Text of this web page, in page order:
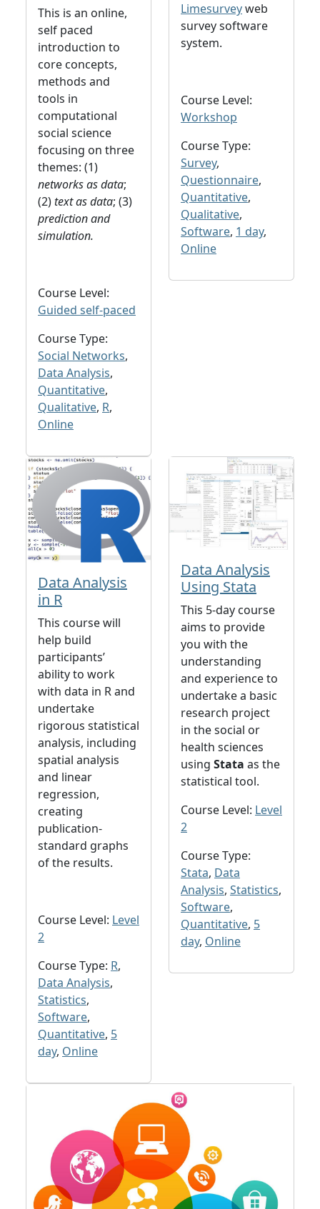
This is an online,
self paced
introduction to
core concepts,
methods and
tools in
computational
social science
focusing on three
themes: (1)
networks as data;
(2)text as data; (3)
prediction and
simulation.
Course Level:
Guided self-paced
Course Type:
Social Networks,
Data Analysis,
Quantitative,
Qualitative, R,
Online
Limesurveyweb
survey software
system.
Course Level:
Workshop
Course Type:
Survey,
Questionnaire,
Quantitative,
Qualitative,
Software, 1 day,
Online
Data Analysis
in R
This course will
help build
participants’
ability to work
with data in R and
undertake
rigorous statistical
analysis, including
spatial analysis
and linear
regression,
creating
publication-
standard graphs
of the results.
Course Level: Level
2
Course Type: R,
Data Analysis,
Statistics,
Software,
Quantitative, 5
day, Online
Data Analysis
Using Stata
This 5-day course
aims to provide
you with the
understanding
and experience to
undertake a basic
research project
in the social or
health sciences
using Stata as the
statistical tool.
Course Level: Level
2
Course Type:
Stata, Data
Analysis, Statistics,
Software,
Quantitative, 5
day, Online